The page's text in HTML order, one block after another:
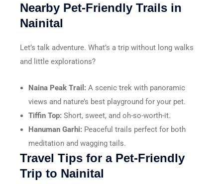
Nearby Pet-Friendly Trails in
Nainital
Let’s talk adventure. What’s a trip without long walks
and little explorations?
Naina Peak Trail: A scenic trek with panoramic
views and nature’s best playground for your pet.
Tiffin Top: Short, sweet, and oh-so-worth-it.
Hanuman Garhi: Peaceful trails perfect for both
meditation and wagging tails.
Travel Tips for a Pet-Friendly
Trip to Nainital